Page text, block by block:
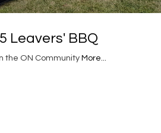
Leavers' BBQ
the ON CommunityMore...